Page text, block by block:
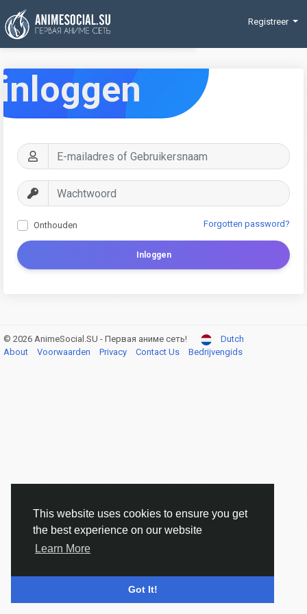
This website uses cookies to ensure you get
the best experience on our website
Learn More
Got It!
Funding
Registreer
inloggen
Onthouden Forgotten password?
Inloggen
© 2026 AnimeSocial.SU - Первая аниме сеть!
Dutch
About
Voorwaarden Privacy Contact Us Bedrijvengids